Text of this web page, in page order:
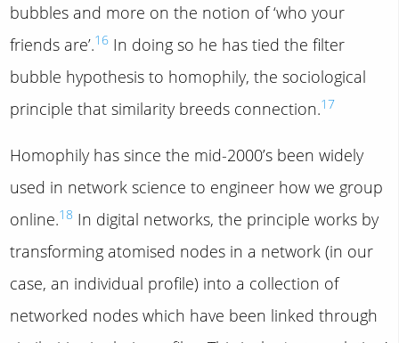
bubbles and more on the notion of ‘who your
friends are’.16 In doing so he has tied the filter
bubble hypothesis to homophily, the sociological
principle that similarity breeds connection.17
Homophily has since the mid-2000’s been widely
used in network science to engineer how we group
online.18 In digital networks, the principle works by
transforming atomised nodes in a network (in our
case, an individual profile) into a collection of
networked nodes which have been linked through